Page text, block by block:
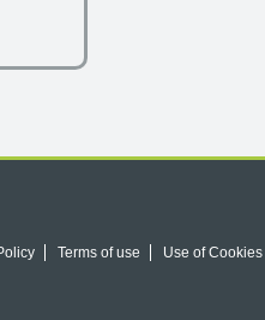
Terms of use Use of Cookies